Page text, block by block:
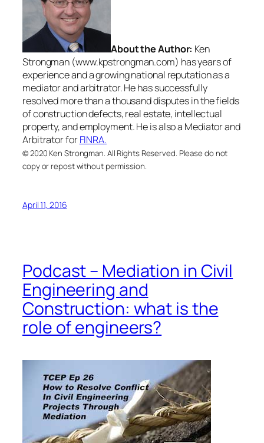
About the Author: Ken
Strongman (www.kpstrongman.com) has years of
experience and a growing national reputation as a
mediator and arbitrator. He has successfully
resolved more than a thousand disputes in the fields
of construction defects, real estate, intellectual
property, and employment. He is also a Mediator and
Arbitrator forFINRA.
© 2020 Ken Strongman. All Rights Reserved. Please do not
copy or repost without permission.
April 11, 2016
Podcast – Mediation in Civil
Engineering and
Construction: what is the
role of engineers?